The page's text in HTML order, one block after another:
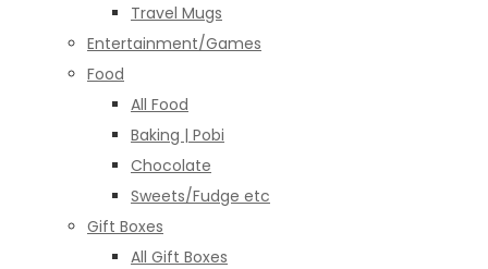
Travel Mugs
Entertainment/Games
Food
All Food
Baking | Pobi
Chocolate
Sweets/Fudge etc
Gift Boxes
All Gift Boxes